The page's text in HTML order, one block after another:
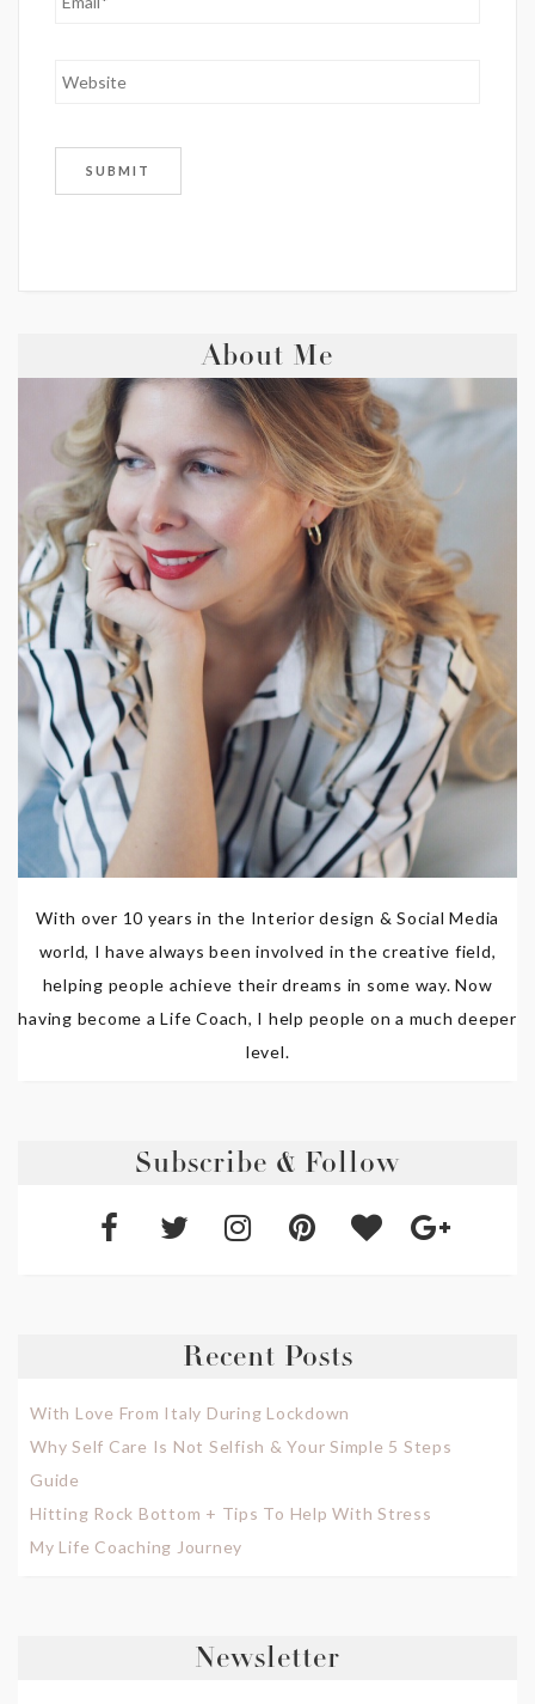
About Me
With over 10 years in the Interior design & Social Media
world, I have always been involved in the creative field,
helping people achieve their dreams in some way. Now
having become a Life Coach, I help people on a much deeper
level.
Subscribe & Follow
Recent Posts
With Love From Italy During Lockdown
Why Self Care Is Not Selfish & Your Simple 5 Steps
Guide
Hitting Rock Bottom + Tips To Help With Stress
My Life Coaching Journey
Newsletter